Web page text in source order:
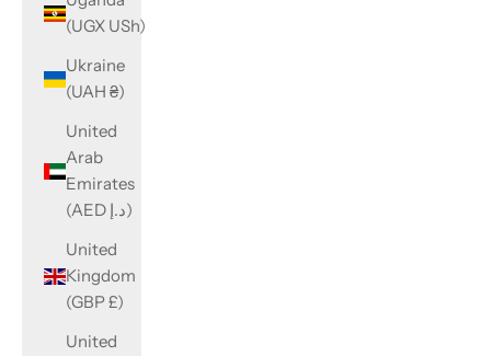
(UGX USh)
Ukraine
(UAH ₴)
United
Arab
Emirates
(AED د.إ)
United
Kingdom
(GBP £)
United